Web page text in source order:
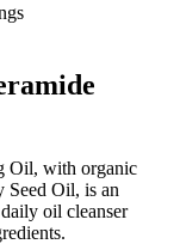
Oil, with organic
Seed Oil, is an
oil cleanser